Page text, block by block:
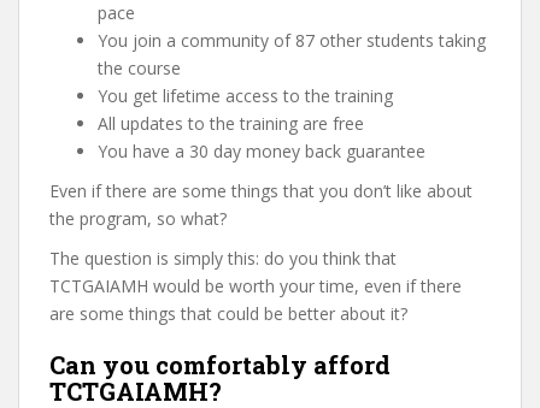
pace
You join a community of 87 other students taking
the course
You get lifetime access to the training
All updates to the training are free
You have a 30 day money back guarantee
Even if there are some things that you don’t like about
the program, so what?
The question is simply this: do you think that
TCTGAIAMH would be worth your time, even if there
are some things that could be better about it?
Can you comfortably afford
TCTGAIAMH?